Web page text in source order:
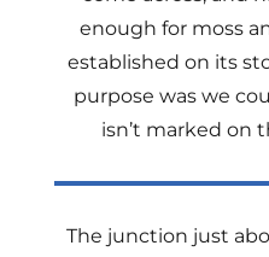
enough for moss
established on its
purpose was we
isn’t marked on
The junction just